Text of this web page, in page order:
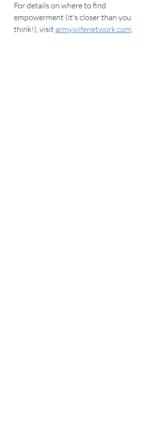
For details on where to find
empowerment (it's closer than you
think!), visit armywifenetwork.com.